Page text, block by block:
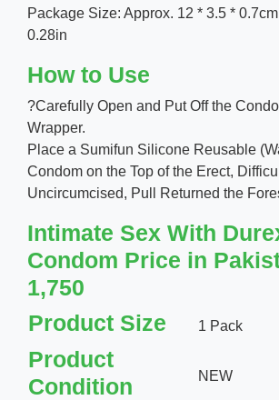
Package Size: Approx. 12 * 3.5 *
0.28in
How to Use
?Carefully Open and Put Off the
Wrapper.
Place a Sumifun Silicone Reusable
Condom on the Top of the Erect,
Uncircumcised, Pull Returned the
Intimate Sex With
Condom Price in
1,750
Product Size
1 Pack
Product
Condition
NEW